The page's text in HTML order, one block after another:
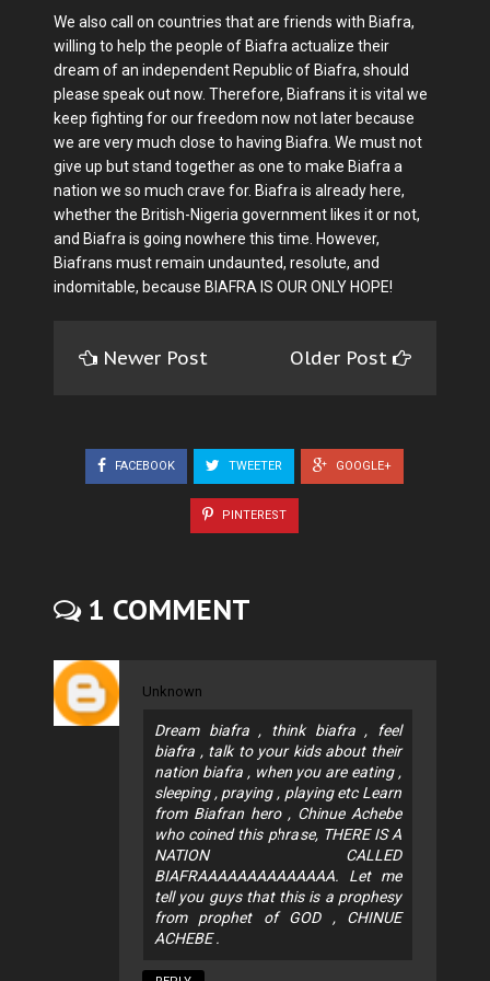
We also call on countries that are friends with Biafra,
willing to help the people of Biafra actualize their
dream of an independent Republic of Biafra, should
please speak out now. Therefore, Biafrans it is vital we
keep fighting for our freedom now not later because
we are very much close to having Biafra. We must not
give up but stand together as one to make Biafra a
nation we so much crave for. Biafra is already here,
whether the British-Nigeria government likes it or not,
and Biafra is going nowhere this time. However,
Biafrans must remain undaunted, resolute, and
indomitable, because BIAFRA IS OUR ONLY HOPE!
Newer Post Older Post
FACEBOOK TWEETER GOOGLE+
PINTEREST
1 COMMENT
Unknown
Dream biafra , think biafra , feel
biafra , talk to your kids about their
nation biafra , when you are eating ,
sleeping , praying , playing etc Learn
from Biafran hero , Chinue Achebe
who coined this phrase, THERE IS A
NATION CALLED
BIAFRAAAAAAAAAAAAAA. Let me
tell you guys that this is a prophesy
from prophet of GOD , CHINUE
ACHEBE .